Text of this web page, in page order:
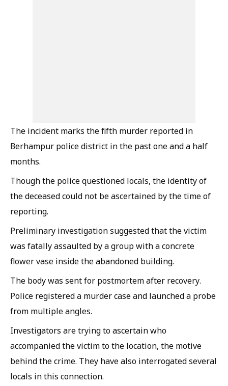
The incident marks the fifth murder reported in
Berhampur police district in the past one and a half
months.
Though the police questioned locals, the identity of
the deceased could not be ascertained by the time of
reporting.
Preliminary investigation suggested that the victim
was fatally assaulted by a group with a concrete
flower vase inside the abandoned building.
The body was sent for postmortem after recovery.
Police registered a murder case and launched a probe
from multiple angles.
Investigators are trying to ascertain who
accompanied the victim to the location, the motive
behind the crime. They have also interrogated several
locals in this connection.